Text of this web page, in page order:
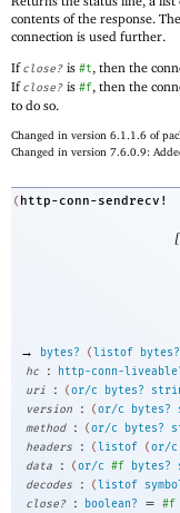
contents of the response.
connection is used further.
Ifclose? is #t, then the
Ifclose? is #f, then the
to do so.
Changed in version 6.1.1.6 of
Changed in version 7.6.0.9:
( http-conn-sendrecv!
[
→ bytes? ( listof bytes?
hc
:
http-conn-
uri
: (or/c bytes?
version
: (or/c bytes?
method
: (or/c bytes?
headers
: ( listof (or/c
data
: (or/c #f bytes?
decodes
: ( listof
close?
: boolean? = #f